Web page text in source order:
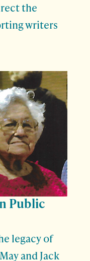
the
writers
Public
legacy of
and Jack